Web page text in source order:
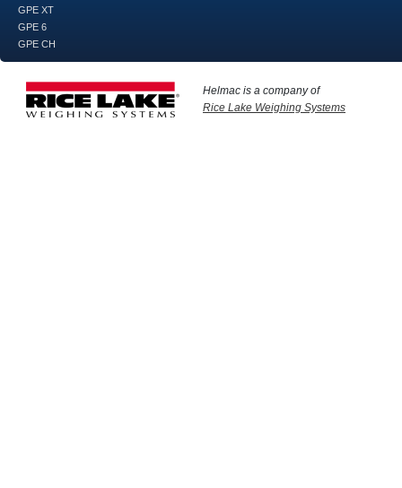
GPE XT
GPE 6
GPE CH
Helmac is a company of
Rice Lake Weighing Systems